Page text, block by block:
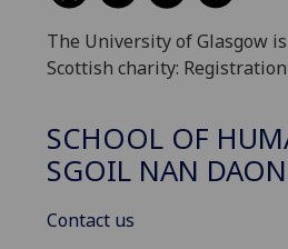
The University of Glasgow
Scottish charity:
SCHOOL OF
SGOIL NAN
Contact us